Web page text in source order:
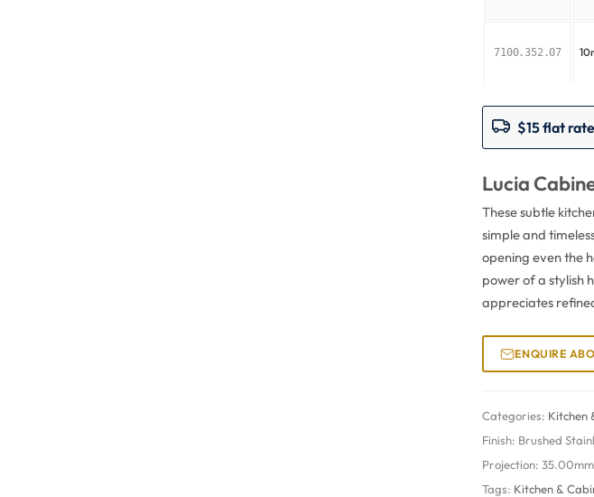
7100.352.07
$15 flat
Lucia
These subtle
simple and
opening even the
power of a stylish
appreciates
ENQUIRE
Categories: Kitchen
Finish: Brushed
Projection:35.00mm
Tags: Kitchen &